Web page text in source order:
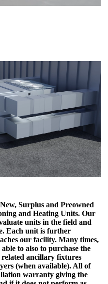
Surplus and Preowned
and Heating Units. Our
units in the field and
Each unit is further
our facility. Many times,
to also to purchase the
ancillary fixtures
(when available). All of
warranty giving the